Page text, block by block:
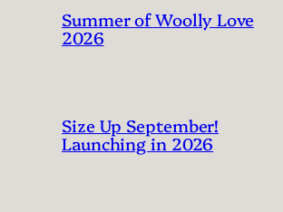
Summer of Woolly Love
2026
Size Up September!
Launching in 2026